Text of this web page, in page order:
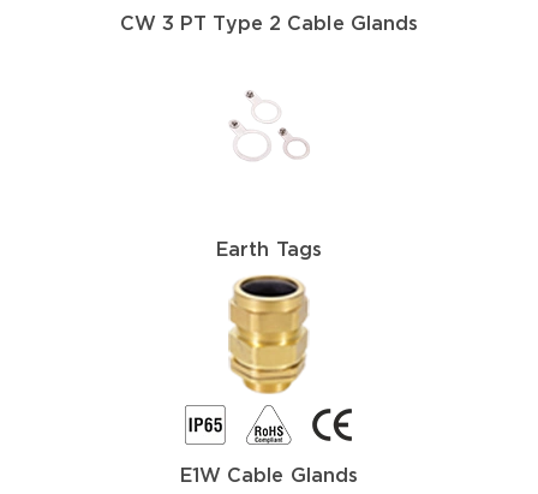
CW 3 PT Type 2 Cable Glands
Earth Tags
E1W Cable Glands